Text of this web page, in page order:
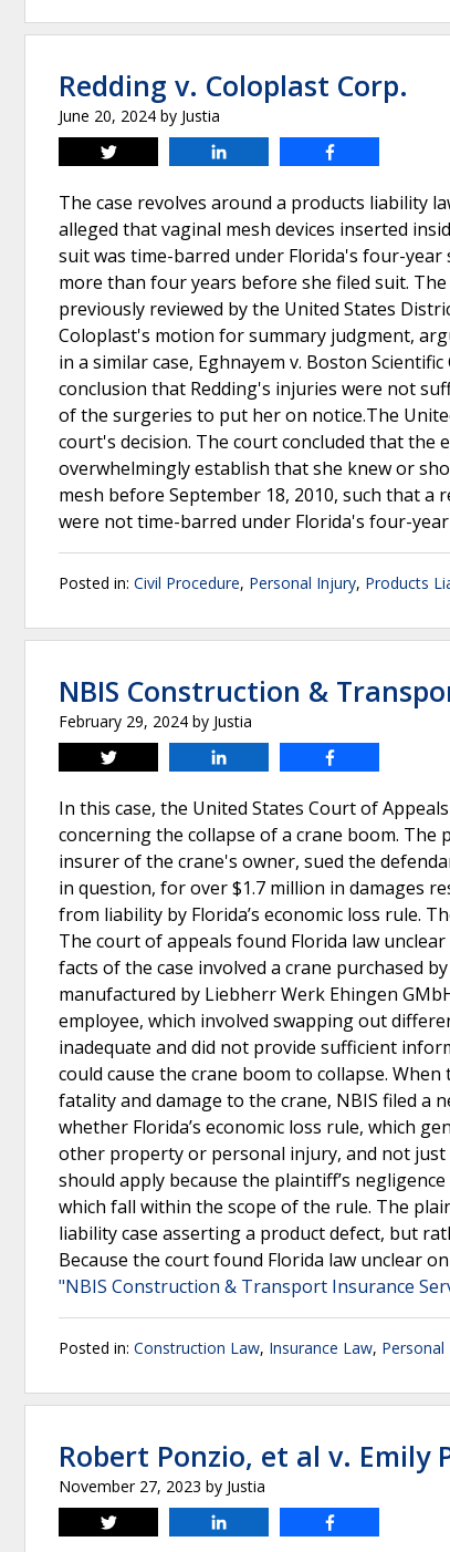
Redding v. Coloplast Corp.
June 20, 2024 by Justia
Tweet
The case revolves around a products liability
alleged that vaginal mesh devices inserted
suit was time-barred under Florida's four-
more than four years before she filed suit.
previously reviewed by the United States
Coloplast's motion for summary judgment,
in a similar case, Eghnayem v. Boston
conclusion that Redding's injuries were not
of the surgeries to put her on notice.The
court's decision. The court concluded that the
overwhelmingly establish that she knew or
mesh before September 18, 2010, such that a
were not time-barred under Florida's four-
Posted in: Civil Procedure, Personal Injury, Products
NBIS Construction &
February 29, 2024 by Justia
Tweet
In this case, the United States Court of
concerning the collapse of a crane boom. The
insurer of the crane's owner, sued the
in question, for over $1.7 million in damages
from liability by Florida’s economic loss rule.
The court of appeals found Florida law
facts of the case involved a crane purchased
manufactured by Liebherr Werk Ehingen
employee, which involved swapping out
inadequate and did not provide sufficient
could cause the crane boom to collapse.
fatality and damage to the crane, NBIS filed a
whether Florida’s economic loss rule, which
other property or personal injury, and not just
should apply because the plaintiff’s
which fall within the scope of the rule. The
liability case asserting a product defect, but
Because the court found Florida law unclear
"NBIS Construction & Transport Insurance
Posted in: Construction Law, Insurance Law, Personal
Robert Ponzio, et al v. Emily
November 27, 2023 by Justia
Tweet